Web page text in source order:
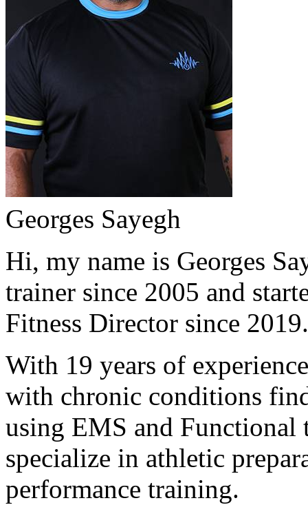
Georges Sayegh
Hi, my name is Georges
trainer since 2005 and
Fitness Director since
With 19 years of
with chronic conditions
using EMS and Functional
specialize in athletic
performance training.